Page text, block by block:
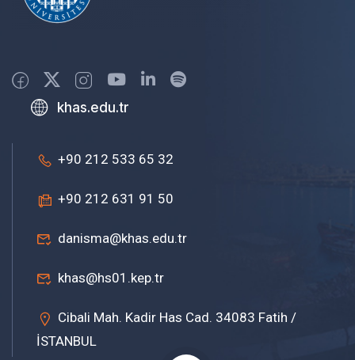
khas.edu.tr
+90 212 533 65 32
+90 212 631 91 50
danisma@khas.edu.tr
khas@hs01.kep.tr
Cibali Mah. Kadir Has Cad. 34083 Fatih /
İSTANBUL